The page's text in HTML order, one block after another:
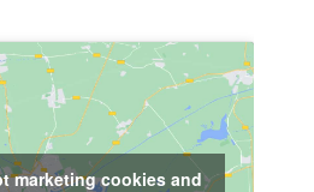
marketing cookies and